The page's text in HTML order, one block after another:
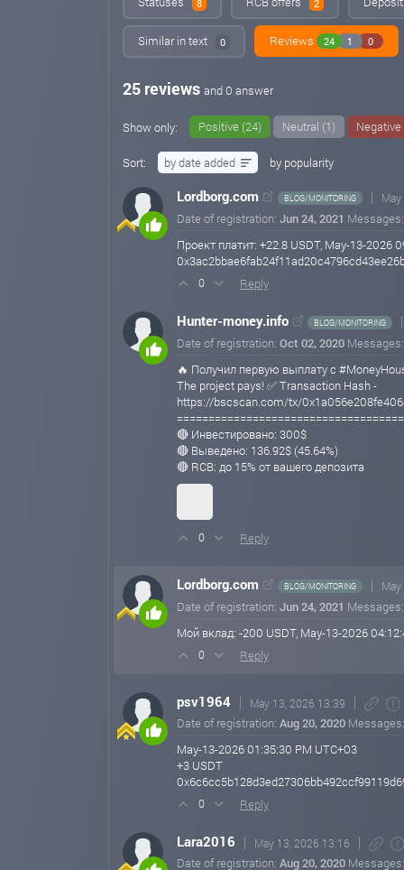
8 2
Similar in text 0 Reviews 24 1 0
25 reviews and 0 answer
Show only: Positive (24) Neutral (1)
Sort: by date added by popularity
Lordborg.com BLOG/MONITORING
Date of registration: Jun 24, 2021
Проект платит: +22.8 USDT, May-13-2026
0 Reply
Hunter-money.info BLOG/MONITORING
Date of registration: Oct 02, 2020
🔥 Получил первую выплату с
The project pays! ✅ Transaction Hash -
https://bscscan.com/tx/
🔴 Инвестировано: 300$
🔴 Выведено: 136.92$ (45.64%)
🔴 RCB: до 15% от вашего депозита
0 Reply
Lordborg.com BLOG/MONITORING
Date of registration: Jun 24, 2021
Мой вклад: -200 USDT, May-13-2026
0 Reply
psv1964 May 13, 2026 13:39
Date of registration: Aug 20, 2020
May-13-2026 01:35:30 PM UTC+03
+3 USDT
0 Reply
Lara2016 May 13, 2026 13:16
Date of registration: Aug 20, 2020